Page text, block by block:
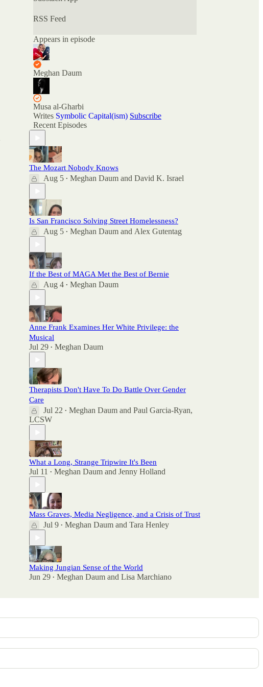
there as well as comment here.
RSS Feed
Appears in episode
Meghan Daum
Musa al-Gharbi
Writes Symbolic Capital(ism) Subscribe
Recent Episodes
The Mozart Nobody Knows
Aug 5 • Meghan Daum and David K. Israel
Is San Francisco Solving Street Homelessness?
Aug 5 • Meghan Daum and Alex Gutentag
If the Best of MAGA Met the Best of Bernie
Aug 4 • Meghan Daum
Anne Frank Examines Her White Privilege: the
Musical
Jul 29 • Meghan Daum
Therapists Don't Have To Do Battle Over Gender
Care
Jul 22 • Meghan Daum and Paul Garcia-Ryan,
LCSW
What a Long, Strange Tripwire It's Been
Jul 11 • Meghan Daum and Jenny Holland
Mass Graves, Media Negligence, and a Crisis of Trust
Jul 9 • Meghan Daum and Tara Henley
Making Jungian Sense of the World
Jun 29 • Meghan Daum and Lisa Marchiano